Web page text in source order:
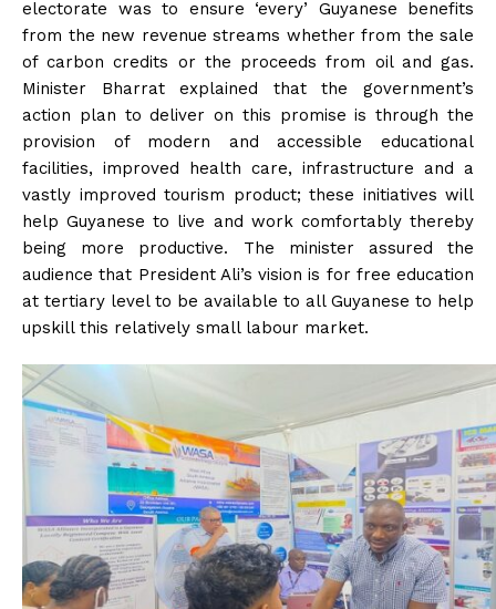
electorate was to ensure ‘every’ Guyanese benefits
from the new revenue streams whether from the sale
of carbon credits or the proceeds from oil and gas.
Minister Bharrat explained that the government’s
action plan to deliver on this promise is through the
provision of modern and accessible educational
facilities, improved health care, infrastructure and a
vastly improved tourism product; these initiatives will
help Guyanese to live and work comfortably thereby
being more productive. The minister assured the
audience that President Ali’s vision is for free education
at tertiary level to be available to all Guyanese to help
upskill this relatively small labour market.